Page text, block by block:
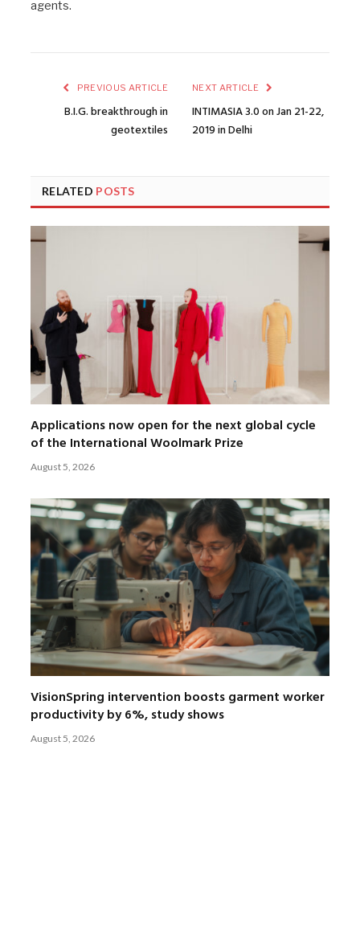
agents.
PREVIOUS ARTICLE
B.I.G. breakthrough in
geotextiles
NEXT ARTICLE
INTIMASIA 3.0 on Jan 21-22,
2019 in Delhi
RELATED POSTS
Applications now open for the next global cycle
of the International Woolmark Prize
August 5, 2026
VisionSpring intervention boosts garment worker
productivity by 6%, study shows
August 5, 2026